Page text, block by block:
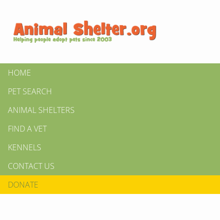
HOME
PET SEARCH
ANIMAL SHELTERS
FIND A VET
KENNELS
CONTACT US
DONATE